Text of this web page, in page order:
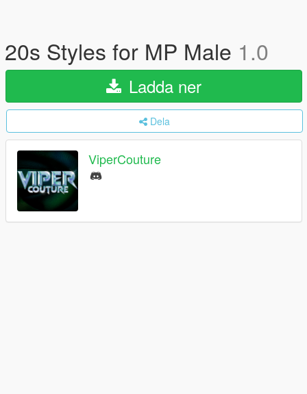
20s Styles for MP Male 1.0
Ladda ner
Dela
ViperCouture